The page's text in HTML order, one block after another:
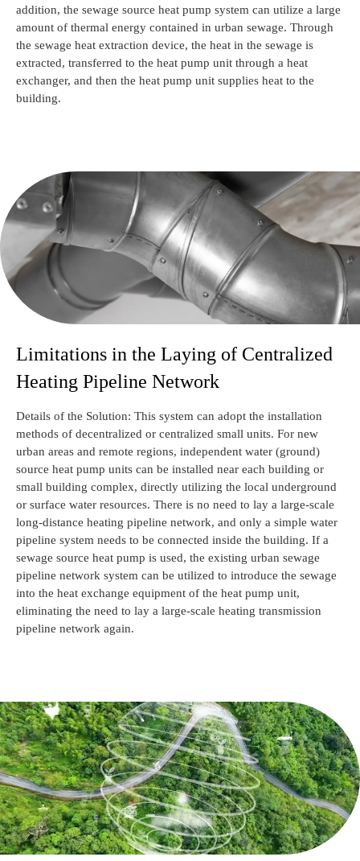
addition, the sewage source heat pump system can utilize a large
amount of thermal energy contained in urban sewage. Through
the sewage heat extraction device, the heat in the sewage is
extracted, transferred to the heat pump unit through a heat
exchanger, and then the heat pump unit supplies heat to the
building.
Limitations in the Laying of Centralized
Heating Pipeline Network
Details of the Solution: This system can adopt the installation
methods of decentralized or centralized small units. For new
urban areas and remote regions, independent water (ground)
source heat pump units can be installed near each building or
small building complex, directly utilizing the local underground
or surface water resources. There is no need to lay a large-scale
long-distance heating pipeline network, and only a simple water
pipeline system needs to be connected inside the building. If a
sewage source heat pump is used, the existing urban sewage
pipeline network system can be utilized to introduce the sewage
into the heat exchange equipment of the heat pump unit,
eliminating the need to lay a large-scale heating transmission
pipeline network again.